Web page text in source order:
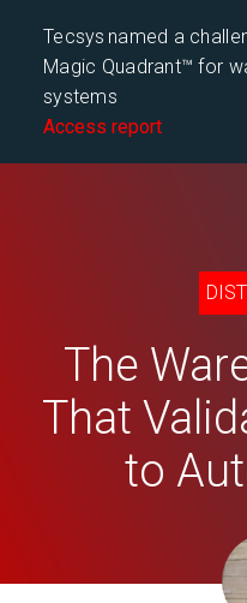
Tecsys named a
Magic Quadrant™ for
systems
Access report
The
That
to